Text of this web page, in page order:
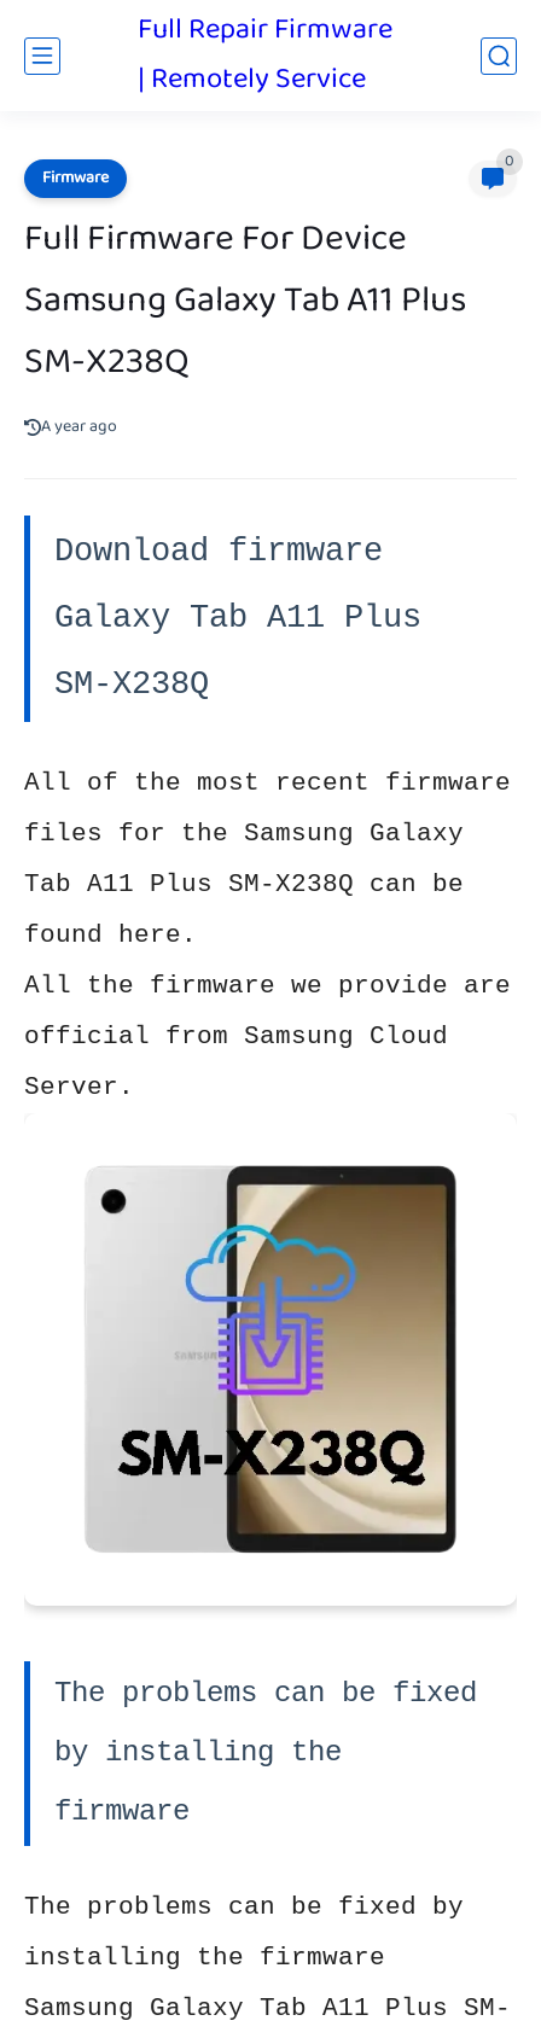
Full Repair Firmware
| Remotely Service
Firmware
0
Full Firmware For Device
Samsung Galaxy Tab A11 Plus
SM-X238Q
A year ago
Download firmware
Galaxy Tab A11 Plus
SM-X238Q
All of the most recent firmware
files for the Samsung Galaxy
Tab A11 Plus SM-X238Q can be
found here.
All the firmware we provide are
official from Samsung Cloud
Server.
The problems can be fixed
by installing the
firmware
The problems can be fixed by
installing the firmware
Samsung Galaxy Tab A11 Plus SM-